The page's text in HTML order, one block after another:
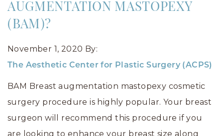
AUGMENTATION MASTOPEXY
(BAM)?
November 1, 2020 By:
The Aesthetic Center for Plastic Surgery (ACPS)
BAM Breast augmentation mastopexy cosmetic
surgery procedure is highly popular. Your breast
surgeon will recommend this procedure if you
are looking to enhance your breast size along